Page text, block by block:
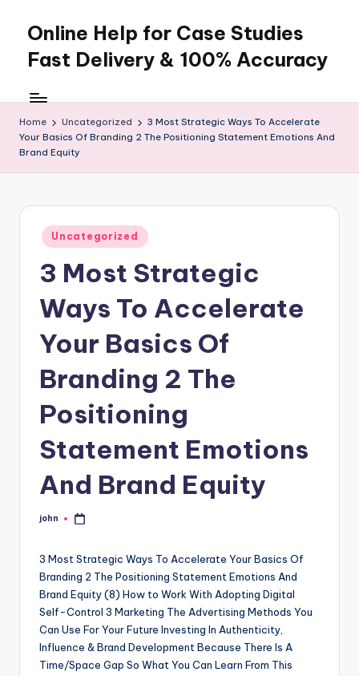
content
Online Help for Case Studies
Fast Delivery & 100% Accuracy
Home Uncategorized
3 Most Strategic Ways To Accelerate
Your Basics Of Branding 2 The Positioning Statement Emotions And
Brand Equity
Posted
in
Uncategorized
3 Most Strategic
Ways To Accelerate
Your Basics Of
Branding 2 The
Positioning
Statement Emotions
And Brand Equity
Posted
john
3 Most Strategic Ways To Accelerate Your Basics Of
Branding 2 The Positioning Statement Emotions And
Brand Equity (8) How to Work With Adopting Digital
Self-Control 3 Marketing The Advertising Methods You
Can Use For Your Future Investing In Authenticity,
Influence & Brand Development Because There Is A
Time/Space Gap So What You Can Learn From This